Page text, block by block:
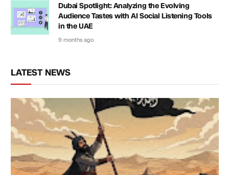
Dubai Spotlight: Analyzing the Evolving
Audience Tastes with AI Social Listening Tools
in the UAE
9 months ago
LATEST NEWS